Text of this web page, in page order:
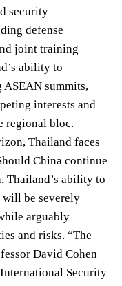
security
defense
joint training
ability to
summits,
interests and
regional bloc.
Thailand faces
China continue
Thailand’s ability to
will be severely
arguably
and risks. “The
David Cohen
Security